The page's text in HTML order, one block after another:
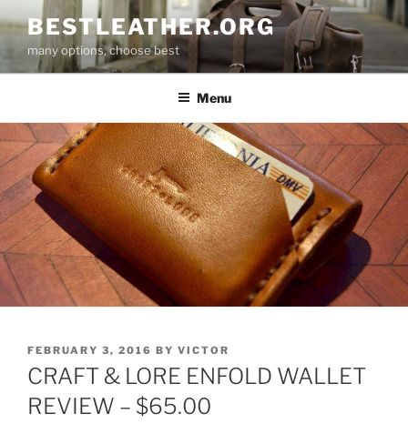
to
content
BESTLEATHER.ORG
many options, choose best
Menu
POSTED
ON
FEBRUARY 3, 2016 BY VICTOR
CRAFT & LORE ENFOLD WALLET
REVIEW – $65.00